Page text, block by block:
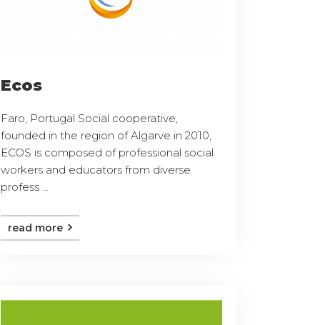
Ecos
Faro, Portugal Social cooperative,
founded in the region of Algarve in 2010,
ECOS is composed of professional social
workers and educators from diverse
profess ...
read more